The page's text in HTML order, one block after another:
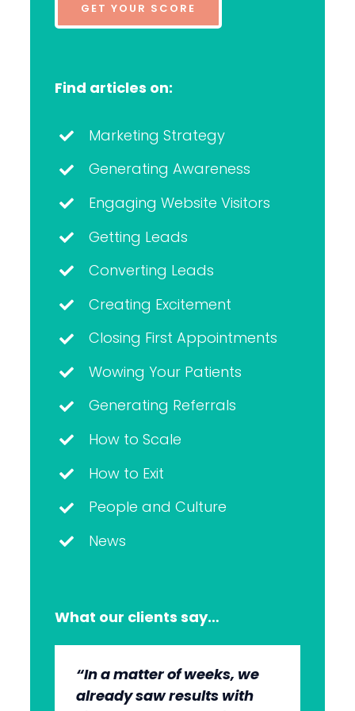
GET YOUR SCORE
Find articles on:
Marketing Strategy
Generating Awareness
Engaging Website Visitors
Getting Leads
Converting Leads
Creating Excitement
Closing First Appointments
Wowing Your Patients
Generating Referrals
How to Scale
How to Exit
People and Culture
News
What our clients say…
“In a matter of weeks, we
already saw results with
“The whole group has been
very, very professional.
“They’re very professional.
They know what they’re
“It’s wonderful to work with
an agency that engages on